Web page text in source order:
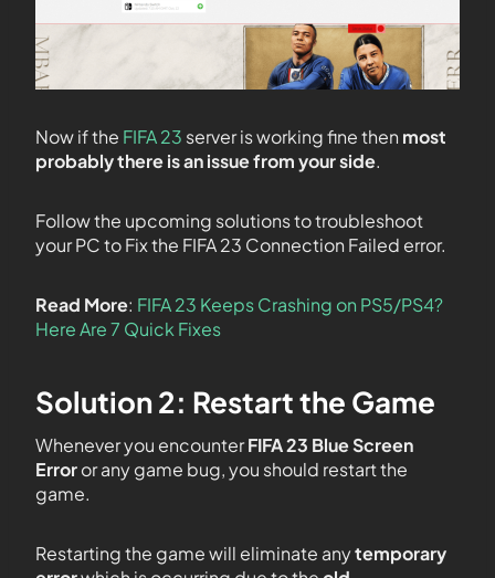
Now if the FIFA 23 server is working fine then most
probably there is an issue from your side.
Follow the upcoming solutions to troubleshoot
your PC to Fix the FIFA 23 Connection Failed error.
Read More: FIFA 23 Keeps Crashing on PS5/PS4?
Here Are 7 Quick Fixes
Solution 2: Restart the Game
Whenever you encounterFIFA 23 Blue Screen
Erroror any game bug, you should restart the
game.
Restarting the game will eliminate anytemporary